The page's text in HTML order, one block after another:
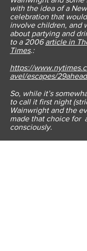
with the idea of a New
celebration that
involve children, and
about partying and
to a 2006article in
Times.:
https://
avel/escapes/
So, while it’s
to call it first night
Wainwright and the
made that choice for
consciously.